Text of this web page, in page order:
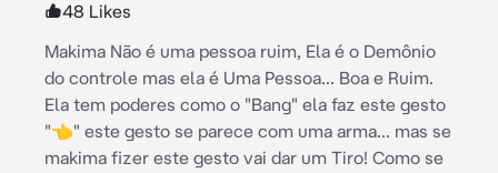
48 Likes
Makima Não é uma pessoa ruim, Ela é o Demônio
do controle mas ela é Uma Pessoa... Boa e Ruim.
Ela tem poderes como o "Bang" ela faz este gesto
"👈" este gesto se parece com uma arma... mas se
makima fizer este gesto vai dar um Tiro! Como se